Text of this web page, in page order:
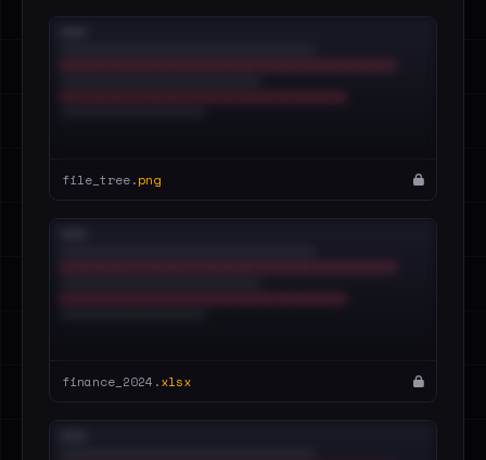
file_tree.png
finance_2024.xlsx